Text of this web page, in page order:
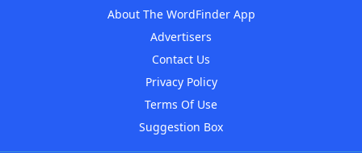
About The WordFinder App
Advertisers
Contact Us
Privacy Policy
Terms Of Use
Suggestion Box